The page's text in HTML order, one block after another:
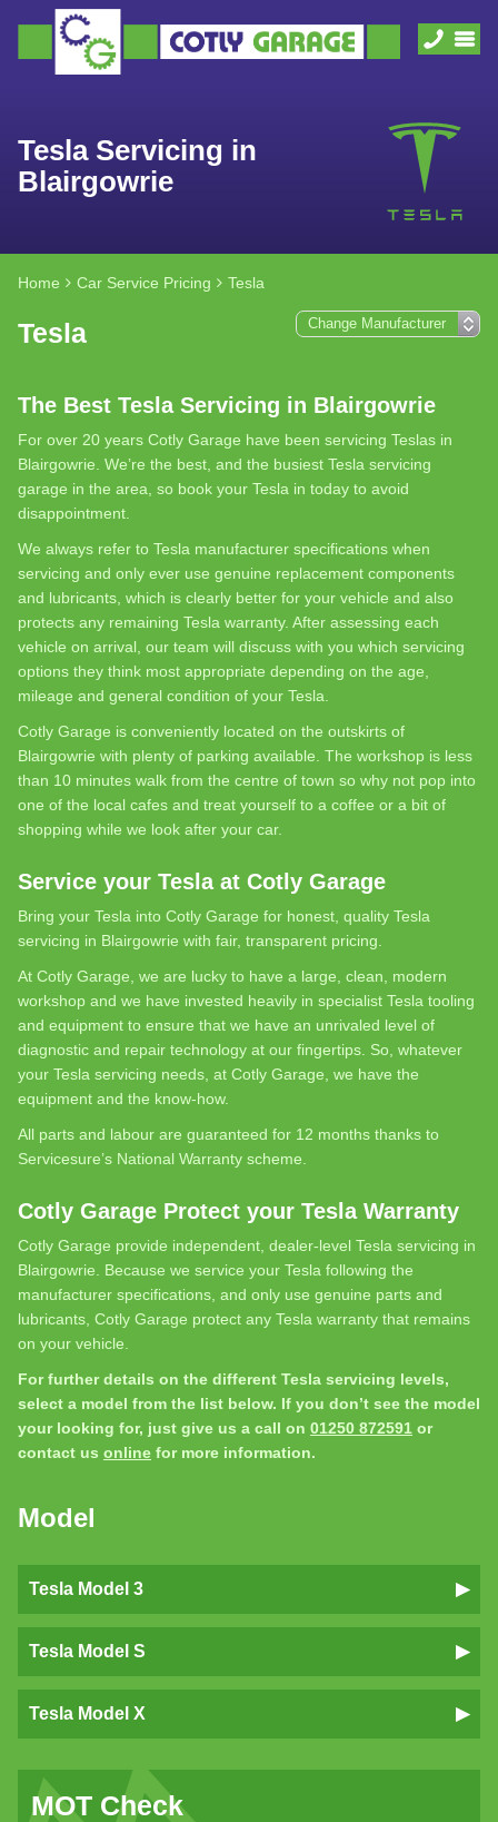
Tesla Servicing in
Blairgowrie
Home Car Service Pricing Tesla
Tesla
The Best Tesla Servicing in Blairgowrie
For over 20 years Cotly Garage have been servicing Teslas in
Blairgowrie. We’re the best, and the busiest Tesla servicing
garage in the area, so book your Tesla in today to avoid
disappointment.
We always refer to Tesla manufacturer specifications when
servicing and only ever use genuine replacement components
and lubricants, which is clearly better for your vehicle and also
protects any remaining Tesla warranty. After assessing each
vehicle on arrival, our team will discuss with you which servicing
options they think most appropriate depending on the age,
mileage and general condition of your Tesla.
Cotly Garage is conveniently located on the outskirts of
Blairgowrie with plenty of parking available. The workshop is less
than 10 minutes walk from the centre of town so why not pop into
one of the local cafes and treat yourself to a coffee or a bit of
shopping while we look after your car.
Service your Tesla at Cotly Garage
Bring your Tesla into Cotly Garage for honest, quality Tesla
servicing in Blairgowrie with fair, transparent pricing.
At Cotly Garage, we are lucky to have a large, clean, modern
workshop and we have invested heavily in specialist Tesla tooling
and equipment to ensure that we have an unrivaled level of
diagnostic and repair technology at our fingertips. So, whatever
your Tesla servicing needs, at Cotly Garage, we have the
equipment and the know-how.
All parts and labour are guaranteed for 12 months thanks to
Servicesure’s National Warranty scheme.
Cotly Garage Protect your Tesla Warranty
Cotly Garage provide independent, dealer-level Tesla servicing in
Blairgowrie. Because we service your Tesla following the
manufacturer specifications, and only use genuine parts and
lubricants, Cotly Garage protect any Tesla warranty that remains
on your vehicle.
For further details on the different Tesla servicing levels,
select a model from the list below. If you don’t see the model
your looking for, just give us a call on 01250 872591 or
contact us online for more information.
Model
Tesla Model 3
Tesla Model S
Tesla Model X
MOT Check